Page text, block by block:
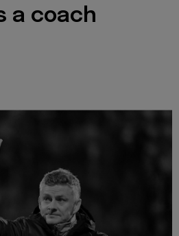
a coach